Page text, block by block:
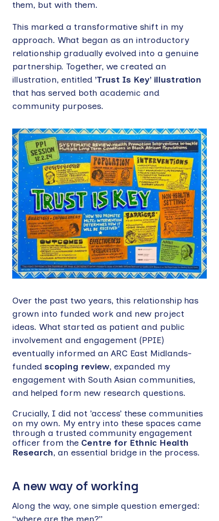
them, but with them.
This marked a transformative shift in my
approach. What began as an introductory
relationship gradually evolved into a genuine
partnership. Together, we created an
illustration, entitled ’Trust Is Key’ illustration
that has served both academic and
community purposes.
Over the past two years, this relationship has
grown into funded work and new project
ideas. What started as patient and public
involvement and engagement (PPIE)
eventually informed an ARC East Midlands-
funded scoping review, expanded my
engagement with South Asian communities,
and helped form new research questions.
Crucially, I did not ’access’ these communities
on my own. My entry into these spaces came
through a trusted community engagement
officer from the Centre for Ethnic Health
Research, an essential bridge in the process.
A new way of working
Along the way, one simple question emerged: